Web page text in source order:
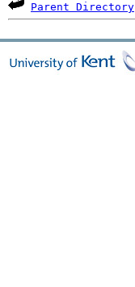
Parent Directory